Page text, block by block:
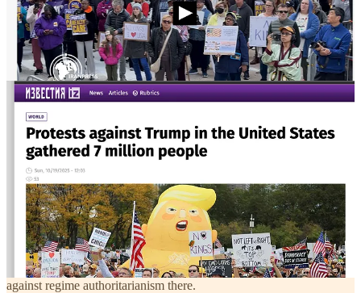
State-run or state-dominated media outlets in American enemies
such as China, Iran, and Russia are amplifying Saturday’s “No
Kings” protests in America.
Coverage of the events put such outlets in something of a bind.
Typically they do anything possible to magnify division in America
(almost like the Harvard Crimson, which this morning in a news
articledescribed Senator Fetterman, Democrat of Pennsylvania, as
“divisive” merely for being a supporter of Israel.)
The catch is that by writing about public assemblies against the
government, the outlets might remind readers in China, Iran, and
Russia that those countries, unlike America, areactualdictatorships.
In those countries, unlike in America, people who take part in anti-
government protests are detained and in some cases shot or hanged.
The editors at such publications had to weigh the upside of making
America look unhappy and divided against the downside risk that
reading about protests in America might inspire people in China,
Iran, or Russia to follow suit and take to the streets in protests
against regime authoritarianism there.